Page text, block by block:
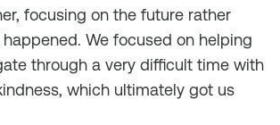
focusing on the future rather
We focused on helping
through a very difficult time with
which ultimately got us